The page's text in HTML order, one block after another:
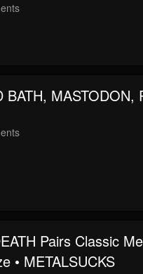
BATH,
Pairs Classic
• METALSUCKS